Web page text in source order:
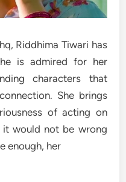
Riddhima Tiwari has
is admired for her
characters that
She brings
of acting on
it would not be wrong
enough, her